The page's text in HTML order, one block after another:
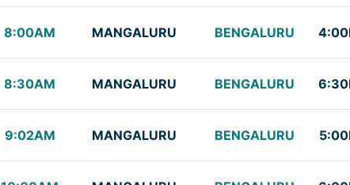
8:00AM MANGALURU BENGALURU
8:30AM MANGALURU BENGALURU
9:02AM MANGALURU BENGALURU